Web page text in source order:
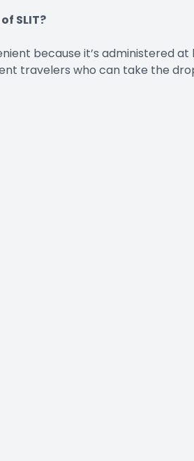
SLIT?
because it’s administered
travelers who can take the